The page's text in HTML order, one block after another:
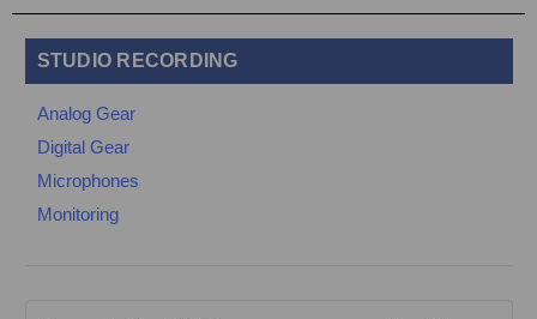
STUDIO RECORDING
Analog Gear
Digital Gear
Microphones
Monitoring